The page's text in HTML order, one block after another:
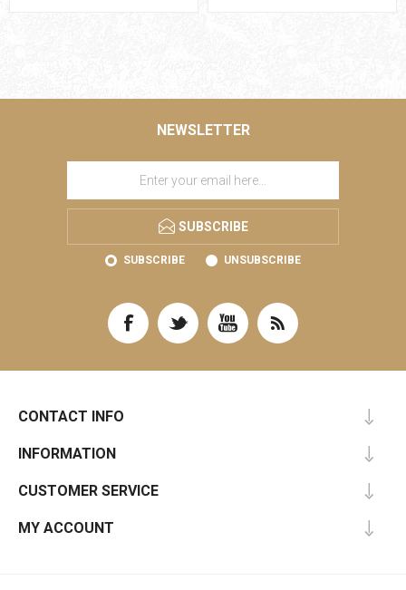
NEWSLETTER
SUBSCRIBE
SUBSCRIBE UNSUBSCRIBE
CONTACT INFO
INFORMATION
CUSTOMER SERVICE
MY ACCOUNT